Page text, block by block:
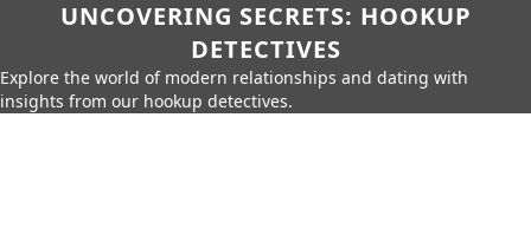
UNCOVERING SECRETS: HOOKUP
DETECTIVES
Explore the world of modern relationships and dating with
insights from our hookup detectives.